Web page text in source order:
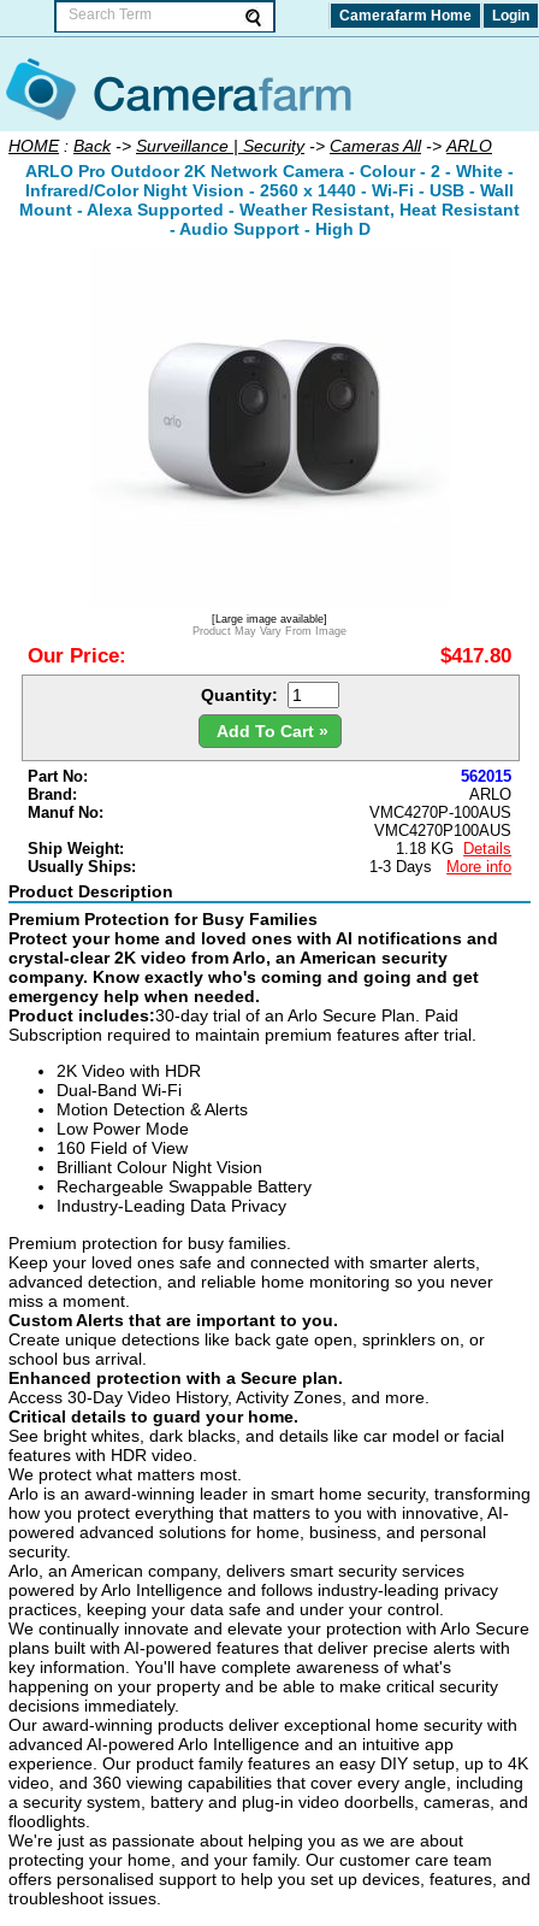
Camerafarm Home Login
HOME: Back-> Surveillance | Security-> Cameras All-> ARLO
ARLO Pro Outdoor 2K Network Camera - Colour - 2 - White -
Infrared/Color Night Vision - 2560 x 1440 - Wi-Fi - USB - Wall
Mount - Alexa Supported - Weather Resistant, Heat Resistant
- Audio Support - High D
[Large image available]
Product May Vary From Image
Our Price: $417.80
Quantity:
Add To Cart »
Part No:
562015
Brand:
ARLO
Manuf No:
VMC4270P-100AUS
VMC4270P100AUS
Ship Weight:
1.18 KG
Details
Usually Ships:
1-3 Days More info
Product Description
Premium Protection for Busy Families
Protect your home and loved ones with AI notifications and
crystal-clear 2K video from Arlo, an American security
company. Know exactly who's coming and going and get
emergency help when needed.
Product includes:30-day trial of an Arlo Secure Plan. Paid
Subscription required to maintain premium features after trial.
2K Video with HDR
Dual-Band Wi-Fi
Motion Detection & Alerts
Low Power Mode
160 Field of View
Brilliant Colour Night Vision
Rechargeable Swappable Battery
Industry-Leading Data Privacy
Premium protection for busy families.
Keep your loved ones safe and connected with smarter alerts,
advanced detection, and reliable home monitoring so you never
miss a moment.
Custom Alerts that are important to you.
Create unique detections like back gate open, sprinklers on, or
school bus arrival.
Enhanced protection with a Secure plan.
Access 30-Day Video History, Activity Zones, and more.
Critical details to guard your home.
See bright whites, dark blacks, and details like car model or facial
features with HDR video.
We protect what matters most.
Arlo is an award-winning leader in smart home security, transforming
how you protect everything that matters to you with innovative, AI-
powered advanced solutions for home, business, and personal
security.
Arlo, an American company, delivers smart security services
powered by Arlo Intelligence and follows industry-leading privacy
practices, keeping your data safe and under your control.
We continually innovate and elevate your protection with Arlo Secure
plans built with AI-powered features that deliver precise alerts with
key information. You'll have complete awareness of what's
happening on your property and be able to make critical security
decisions immediately.
Our award-winning products deliver exceptional home security with
advanced AI-powered Arlo Intelligence and an intuitive app
experience. Our product family features an easy DIY setup, up to 4K
video, and 360 viewing capabilities that cover every angle, including
a security system, battery and plug-in video doorbells, cameras, and
floodlights.
We're just as passionate about helping you as we are about
protecting your home, and your family. Our customer care team
offers personalised support to help you set up devices, features, and
troubleshoot issues.